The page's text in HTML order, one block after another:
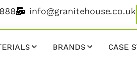
info@granitehouse.co.uk
BRANDS CASE